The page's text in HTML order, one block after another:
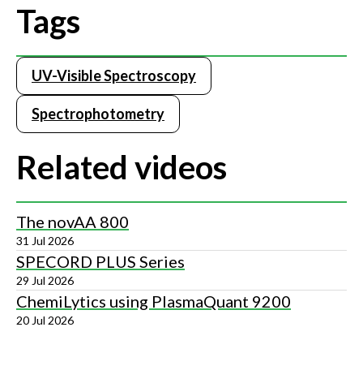
Tags
UV-Visible Spectroscopy
Spectrophotometry
Related videos
The novAA 800
31 Jul 2026
SPECORD PLUS Series
29 Jul 2026
ChemiLytics using PlasmaQuant 9200
20 Jul 2026